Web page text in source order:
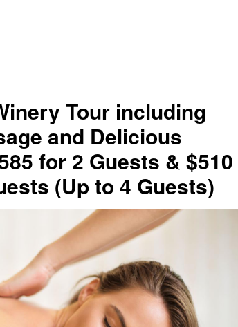
Tour including
and Delicious
for 2 Guests & $510
(Up to 4 Guests)